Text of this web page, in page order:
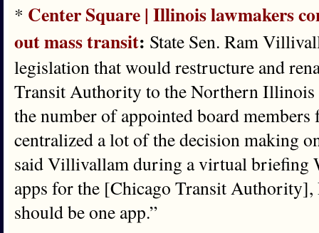
* Center Square | Illinois lawmakers
out mass transit: State Sen. Ram
legislation that would restructure and
Transit Authority to the Northern
the number of appointed board members
centralized a lot of the decision making
said Villivallam during a virtual briefing
apps for the [Chicago Transit Authority],
should be one app.”